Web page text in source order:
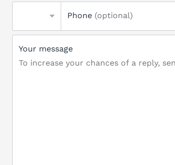
Phone (optional)
Your message